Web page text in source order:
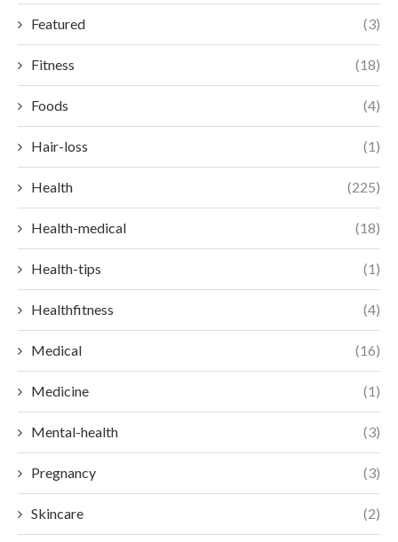
Featured (3)
Fitness (18)
Foods (4)
Hair-loss (1)
Health (225)
Health-medical (18)
Health-tips (1)
Healthfitness (4)
Medical (16)
Medicine (1)
Mental-health (3)
Pregnancy (3)
Skincare (2)